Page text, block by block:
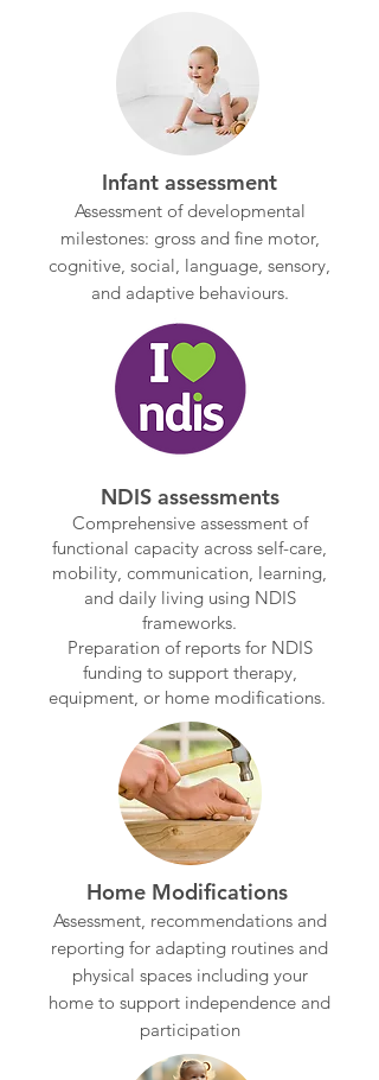
Infant assessment
Assessment of developmental
milestones: gross and fine motor,
cognitive, social, language, sensory,
and adaptive behaviours.
NDIS assessments
Comprehensive assessment of
functional capacity across self-care,
mobility, communication, learning,
and daily living using NDIS
frameworks.
Preparation of reports for NDIS
funding to support therapy,
equipment, or home modifications.
Home Modifications
Assessment, recommendations and
reporting for adapting routines and
physical spaces including your
home to support independence and
participation